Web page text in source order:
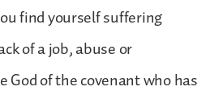
find yourself suffering
of a job, abuse or
of the covenant who has